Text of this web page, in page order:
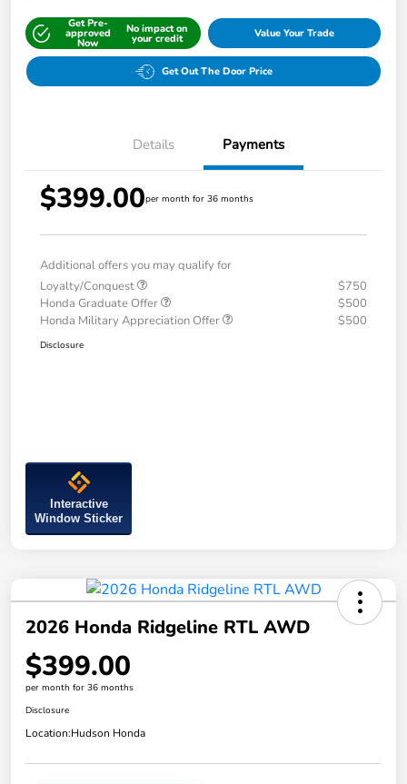
Get Pre-
approved
Now
No impact on
your credit Value Your Trade
Get Out The Door Price
Details Payments
$399.00per month for 36 months
Additional offers you may qualify for
Loyalty/Conquest
$750
Honda Graduate Offer
$500
Honda Military Appreciation Offer
$500
Disclosure
Interactive
Window Sticker
2026 Honda Ridgeline RTL AWD
$399.00
per month for 36 months
Disclosure
Location:Hudson Honda